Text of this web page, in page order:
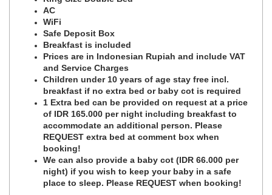
AC
WiFi
Safe Deposit Box
Breakfast is included
Prices are in Indonesian Rupiah and include VAT
and Service Charges
Children under 10 years of age stay free incl.
breakfast if no extra bed or baby cot is required
1 Extra bed can be provided on request at a price
of IDR 165.000 per night including breakfast to
accommodate an additional person. Please
REQUEST extra bed at comment box when
booking!
We can also provide a baby cot (IDR 66.000 per
night) if you wish to keep your baby in a safe
place to sleep. Please REQUEST when booking!